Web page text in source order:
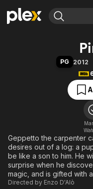
Movies & TV Shows
Free Movies & TV
Browse Channels
Featured Channels
Property Brothers
PG 2012
Geppetto the carpenter
desires out of a log: a
be like a son to him. He
surprise when he
magic, and is gifted with
Directed by Enzo D'Alò